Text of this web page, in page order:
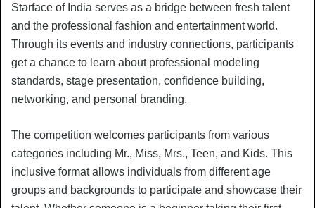
Starface of India serves as a bridge between fresh talent
and the professional fashion and entertainment world.
Through its events and industry connections, participants
get a chance to learn about professional modeling
standards, stage presentation, confidence building,
networking, and personal branding.
The competition welcomes participants from various
categories including Mr., Miss, Mrs., Teen, and Kids. This
inclusive format allows individuals from different age
groups and backgrounds to participate and showcase their